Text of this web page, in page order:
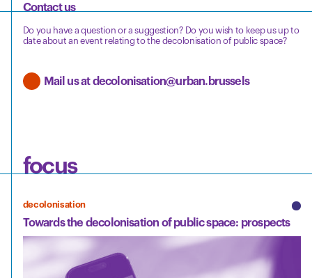
Contact us
Do you have a question or a suggestion? Do you wish to keep us up to
date about an event relating to the decolonisation of public space?
Mail us at decolonisation@urban.brussels
focus
decolonisation
Towards the decolonisation of public space: prospects